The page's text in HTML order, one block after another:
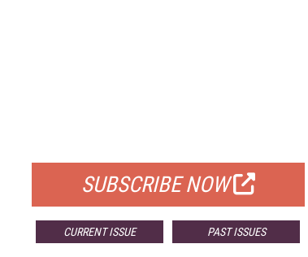
SUBSCRIBE NOW
CURRENT ISSUE PAST ISSUES